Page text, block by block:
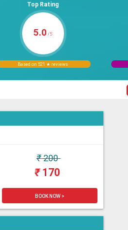
Top Rating
5.0 /5
Based on 521 ★ reviews
₹200
₹170
BOOK NOW >